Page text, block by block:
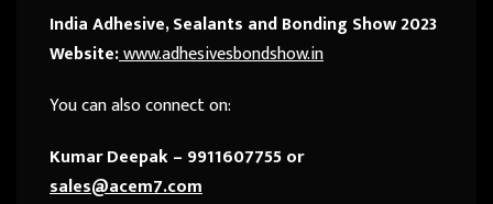
India Adhesive, Sealants and Bonding Show 2023
Website:www.adhesivesbondshow.in
You can also connect on:
Kumar Deepak – 9911607755 or
sales@acem7.com